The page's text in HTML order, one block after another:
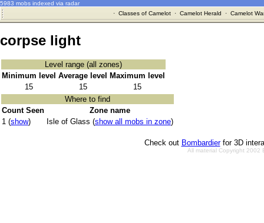
5983 mobs indexed via radar
· Classes of Camelot· Camelot Herald · Camelot
corpse light
Level range (all zones)
Minimum level Average level
Maximum level
15
15
15
Where to find
Count Seen
Zone name
1 (show) Isle of Glass (show all mobs in zone)
Check out Bombardierfor 3D
All material Copyright 2002